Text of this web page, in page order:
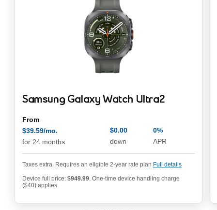
Samsung Galaxy Watch Ultra2
From
$39.59/mo.
$39.59/mo. per month
for 24 months
$0.00
down
0%
APR
Taxes extra. Requires an eligible 2-year rate plan Full details
Device full price: $949.99. One-time device handling charge
($40) applies.